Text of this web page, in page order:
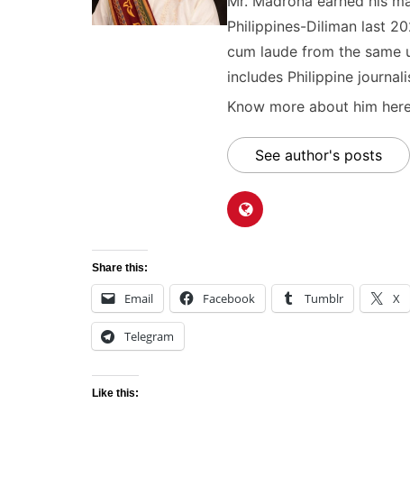
Philippines-Diliman last
cum laude from the same
includes Philippine
Know more about him
See author's posts
Share this:
Email Facebook Tumblr X
Telegram
Like this: